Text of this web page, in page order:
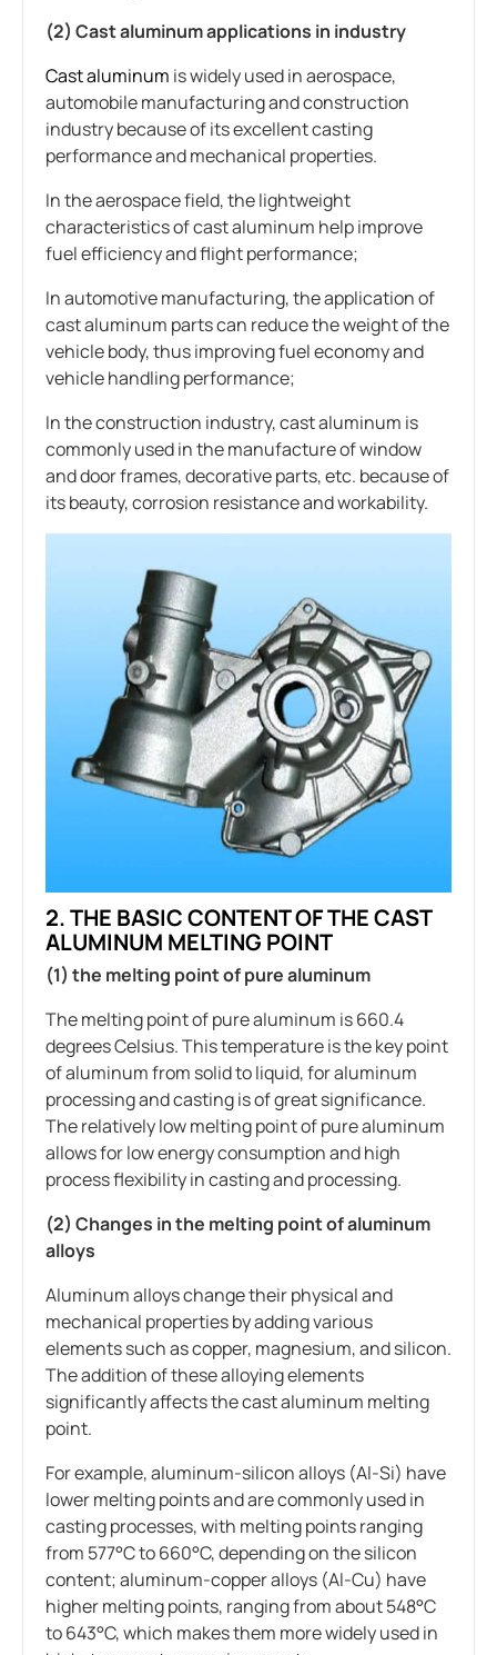
(2) Cast aluminum applications in industry
Cast aluminum is widely used in aerospace,
automobile manufacturing and construction
industry because of its excellent casting
performance and mechanical properties.
In the aerospace field, the lightweight
characteristics of cast aluminum help improve
fuel efficiency and flight performance;
In automotive manufacturing, the application of
cast aluminum parts can reduce the weight of the
vehicle body, thus improving fuel economy and
vehicle handling performance;
In the construction industry, cast aluminum is
commonly used in the manufacture of window
and door frames, decorative parts, etc. because of
its beauty, corrosion resistance and workability.
2. THE BASIC CONTENT OF THE CAST
ALUMINUM MELTING POINT
(1) the melting point of pure aluminum
The melting point of pure aluminum is 660.4
degrees Celsius. This temperature is the key point
of aluminum from solid to liquid, for aluminum
processing and casting is of great significance.
The relatively low melting point of pure aluminum
allows for low energy consumption and high
process flexibility in casting and processing.
(2) Changes in the melting point of aluminum
alloys
Aluminum alloys change their physical and
mechanical properties by adding various
elements such as copper, magnesium, and silicon.
The addition of these alloying elements
significantly affects the cast aluminum melting
point.
For example, aluminum-silicon alloys (Al-Si) have
lower melting points and are commonly used in
casting processes, with melting points ranging
from 577°C to 660°C, depending on the silicon
content; aluminum-copper alloys (Al-Cu) have
higher melting points, ranging from about 548°C
to 643°C, which makes them more widely used in